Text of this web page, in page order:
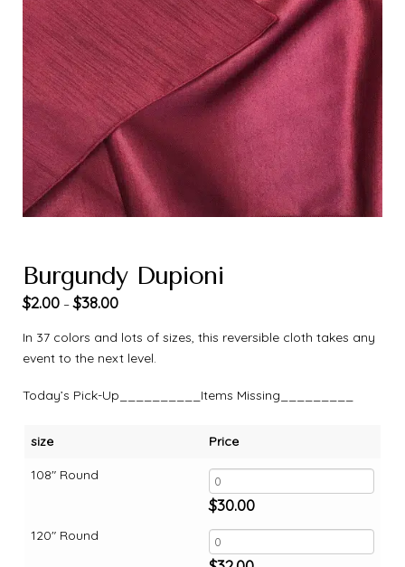
Burgundy Dupioni
$2.00 –$38.00
In 37 colors and lots of sizes, this reversible cloth takes any
event to the next level.
Today’s Pick-Up__________Items Missing_________
size
108" Round
120" Round
Price
$30.00